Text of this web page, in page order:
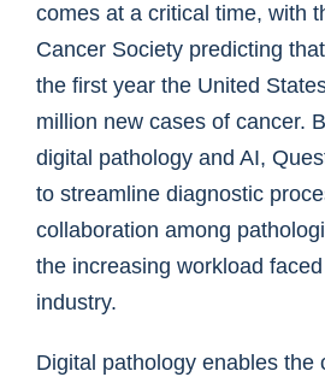
comes at a critical time, with
Cancer Society predicting
the first year the United
million new cases of cancer.
digital pathology and AI,
to streamline diagnostic
collaboration among
the increasing workload
industry.
Digital pathology enables the